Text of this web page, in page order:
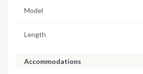
Model
Length
Accommodations